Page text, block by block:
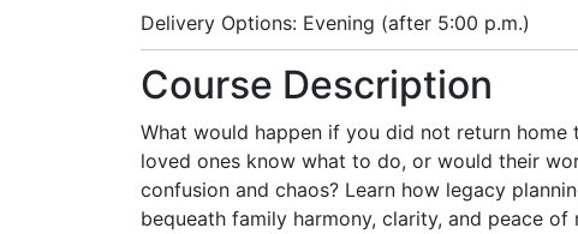
Delivery Options Evening (after 5:00 p.m.)
Course Description
What would happen if you did not return home
loved ones know what to do, or would their
confusion and chaos? Learn how legacy
bequeath family harmony, clarity, and peace of